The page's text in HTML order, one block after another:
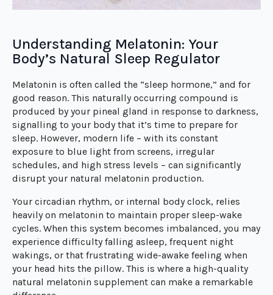
Understanding Melatonin: Your
Body’s Natural Sleep Regulator
Melatonin is often called the “sleep hormone,” and for
good reason. This naturally occurring compound is
produced by your pineal gland in response to darkness,
signalling to your body that it’s time to prepare for
sleep. However, modern life – with its constant
exposure to blue light from screens, irregular
schedules, and high stress levels – can significantly
disrupt your natural melatonin production.
Your circadian rhythm, or internal body clock, relies
heavily on melatonin to maintain proper sleep-wake
cycles. When this system becomes imbalanced, you may
experience difficulty falling asleep, frequent night
wakings, or that frustrating wide-awake feeling when
your head hits the pillow. This is where a high-quality
natural melatonin supplement can make a remarkable